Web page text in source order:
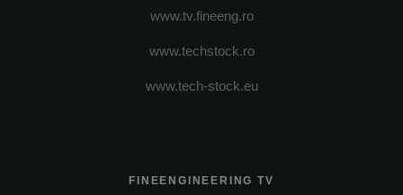
www.tv.fineeng.ro
www.techstock.ro
www.tech-stock.eu
FINEENGINEERING TV